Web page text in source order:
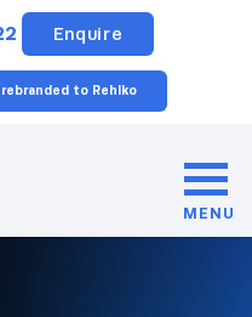
Enquire
rebranded to Rehlko
MENU